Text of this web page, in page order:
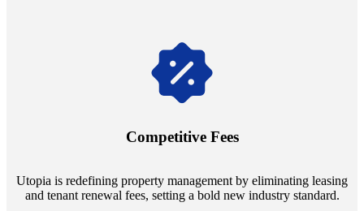
Competitive Fees
Utopia is redefining property management by eliminating leasing
and tenant renewal fees, setting a bold new industry standard.
Navigate the changing economic landscapes with Utopia's
annually and enjoy mutual flexibility during property sales, securing